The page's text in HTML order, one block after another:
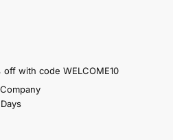
off with code WELCOME10